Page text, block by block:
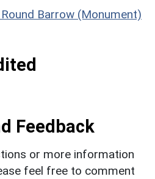
Barrow (Monument)
Feedback
or more information
feel free to comment